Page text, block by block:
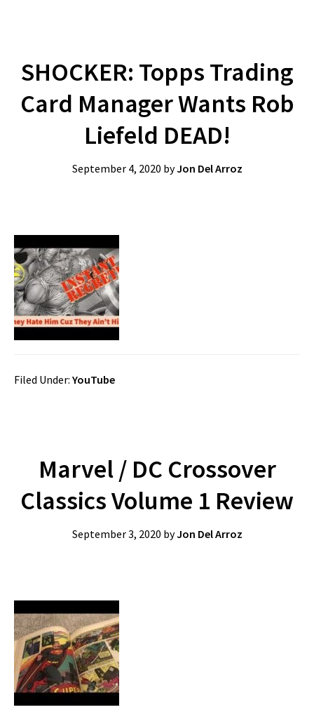
SHOCKER: Topps Trading
Card Manager Wants Rob
Liefeld DEAD!
September 4, 2020 byJon Del Arroz
Filed Under: YouTube
Marvel / DC Crossover
Classics Volume 1 Review
September 3, 2020 byJon Del Arroz